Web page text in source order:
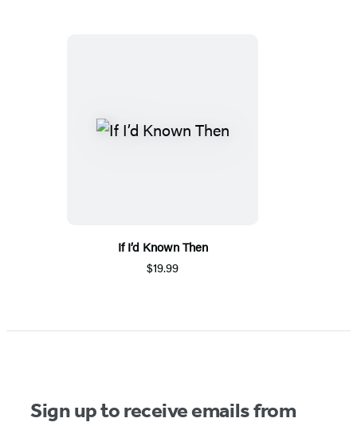
If I’d Known Then
$19.99
Sign up to receive emails from